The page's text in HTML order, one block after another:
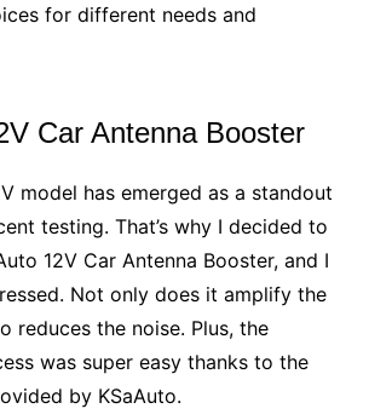
for different needs and
Car Antenna Booster
model has emerged as a standout
testing. That’s why I decided to
12V Car Antenna Booster, and I
Not only does it amplify the
reduces the noise. Plus, the
was super easy thanks to the
by KSaAuto.